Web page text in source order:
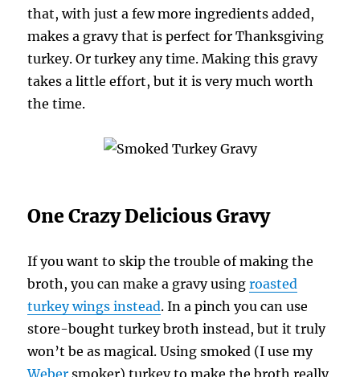
that, with just a few more ingredients added,
makes a gravy that is perfect for Thanksgiving
turkey. Or turkey any time. Making this gravy
takes a little effort, but it is very much worth
the time.
One Crazy Delicious Gravy
If you want to skip the trouble of making the
broth, you can make a gravy usingroasted
turkey wings instead. In a pinch you can use
store-bought turkey broth instead, but it truly
won’t be as magical. Using smoked (I use my
Weber smoker) turkey to make the broth really